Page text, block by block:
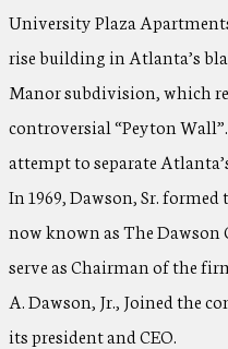
University Plaza
rise building in Atlanta’s
Manor subdivision, which
controversial “Peyton
attempt to separate
In 1969, Dawson, Sr.
now known as The
serve as Chairman of the
A. Dawson, Jr., Joined the
its president and CEO.